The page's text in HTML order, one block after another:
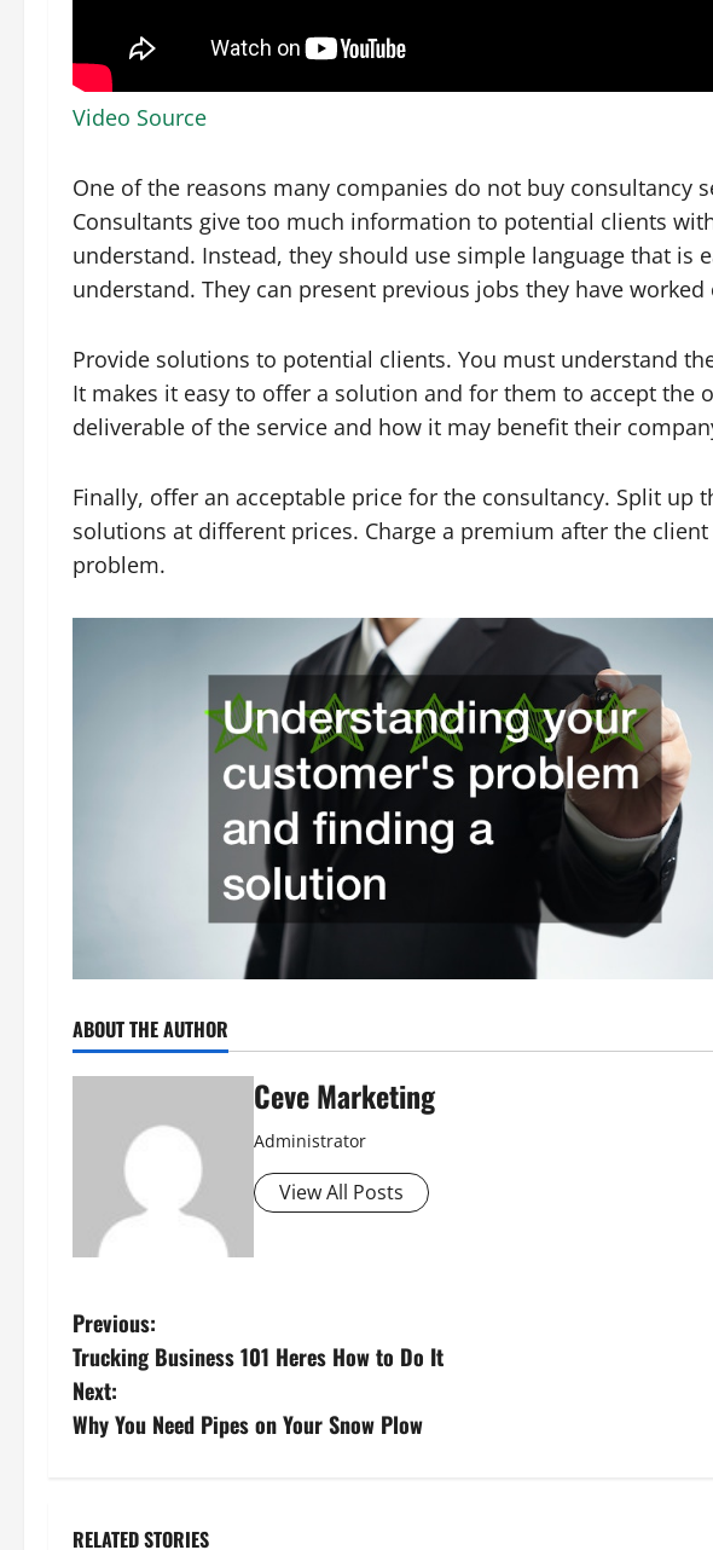
Video Source
One of the reasons many companies do not buy consultancy
Consultants give too much information to potential clients
understand. Instead, they should use simple language that is
understand. They can present previous jobs they have
Provide solutions to potential clients. You must understand
It makes it easy to offer a solution and for them to accept the
deliverable of the service and how it may benefit their
Finally, offer an acceptable price for the consultancy. Split up
solutions at different prices. Charge a premium after the
problem.
ABOUT THE AUTHOR
Ceve Marketing
Administrator
View All Posts
P
o
s
n
Previous:
Trucking Business 101 Heres How to Do It
Next:
Why You Need Pipes on Your Snow Plow
RELATED STORIES